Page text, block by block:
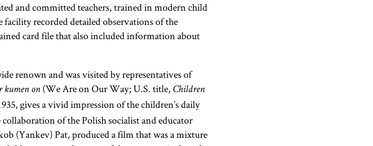
and committed teachers, trained in modern child
recorded detailed observations of the
card file that also included information about
renown and was visited by representatives of
kumen on (We Are on Our Way; U.S. title, Children
gives a vivid impression of the children’s daily
of the Polish socialist and educator
(Yankev) Pat, produced a film that was a mixture